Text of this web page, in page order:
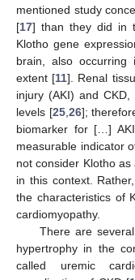
mentioned study
[17] than they did in
Klotho gene
brain, also
extent [11]. Renal
injury (AKI) and
levels [25, 26];
biomarker for […]
measurable indicator
not consider Klotho
in this context.
the characteristics of
cardiomyopathy.
There are
hypertrophy in the
called uremic